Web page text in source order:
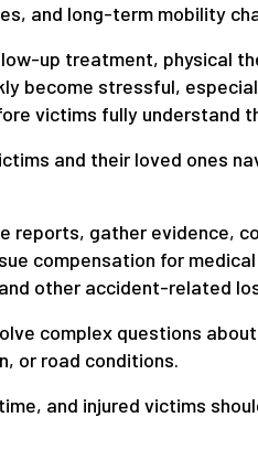
and long-term mobility
up treatment, physical
become stressful,
victims fully understand
and their loved ones
reports, gather evidence,
compensation for
other accident-related
complex questions
or road conditions.
and injured victims